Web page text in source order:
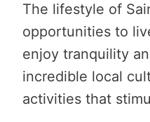
The lifestyle of
opportunities to
enjoy tranquility
incredible local
activities that